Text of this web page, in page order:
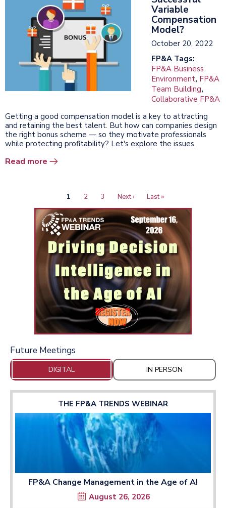
Variable
Compensation
Model?
October 20, 2022
FP&A Tags:
FP&A Business
Environment, FP&A
Team Building,
Collaborative FP&A
Getting a good compensation model is a key to attracting
and retaining the best talent. But how can companies design
the right bonus scheme — so they motivate professionals
while protecting profitability? Let's explore the issues.
Read more
Current
page
1 Page
2 Page
3
Next
page
Next ›
Last
page
Last »
Future Meetings
DIGITAL IN PERSON
THE FP&A TRENDS WEBINAR
FP&A Change Management in the Age of AI
August 26, 2026